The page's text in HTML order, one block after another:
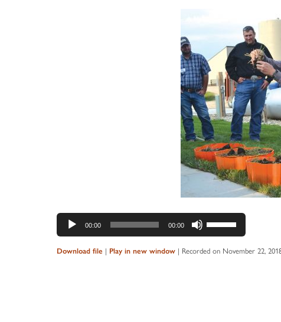
Audio
Player
00:00 00:00
Use
Up/Down
Arrow
Download file | Play in new window | Recorded on November 22,